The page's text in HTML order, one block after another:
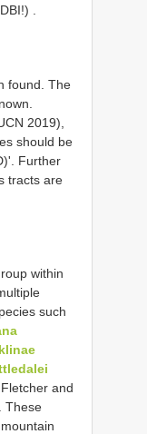
found. The
2019),
should be
Further
tracts are
within
such
and
These